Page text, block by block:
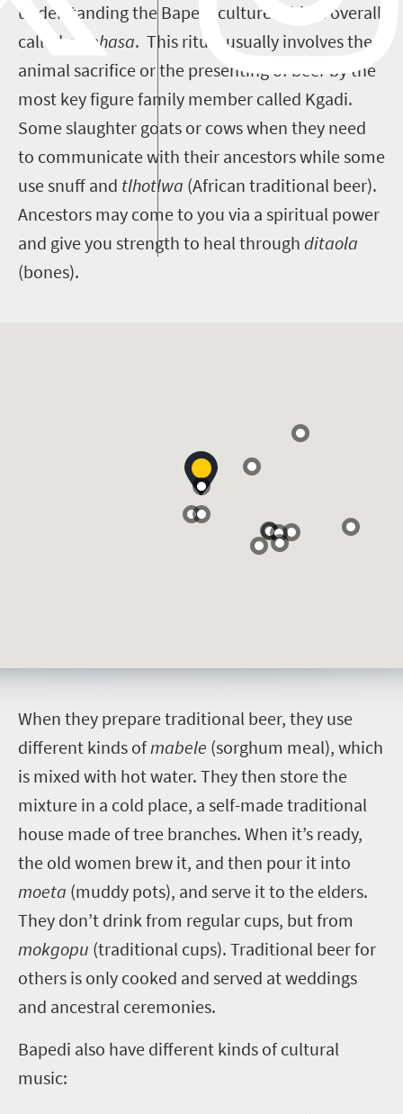
understanding the Bapedi culture. This is overall
called go phasa. This ritual usually involves the
animal sacrifice or the presenting of beer by the
most key figure family member called Kgadi.
Some slaughter goats or cows when they need
to communicate with their ancestors while some
use snuff and tlhotlwa (African traditional beer).
Ancestors may come to you via a spiritual power
and give you strength to heal through ditaola
(bones).
When they prepare traditional beer, they use
different kinds ofmabele (sorghum meal), which
is mixed with hot water. They then store the
mixture in a cold place, a self-made traditional
house made of tree branches. When it’s ready,
the old women brew it, and then pour it into
moeta (muddy pots), and serve it to the elders.
They don’t drink from regular cups, but from
mokgopu (traditional cups). Traditional beer for
others is only cooked and served at weddings
and ancestral ceremonies.
Bapedi also have different kinds of cultural
music: